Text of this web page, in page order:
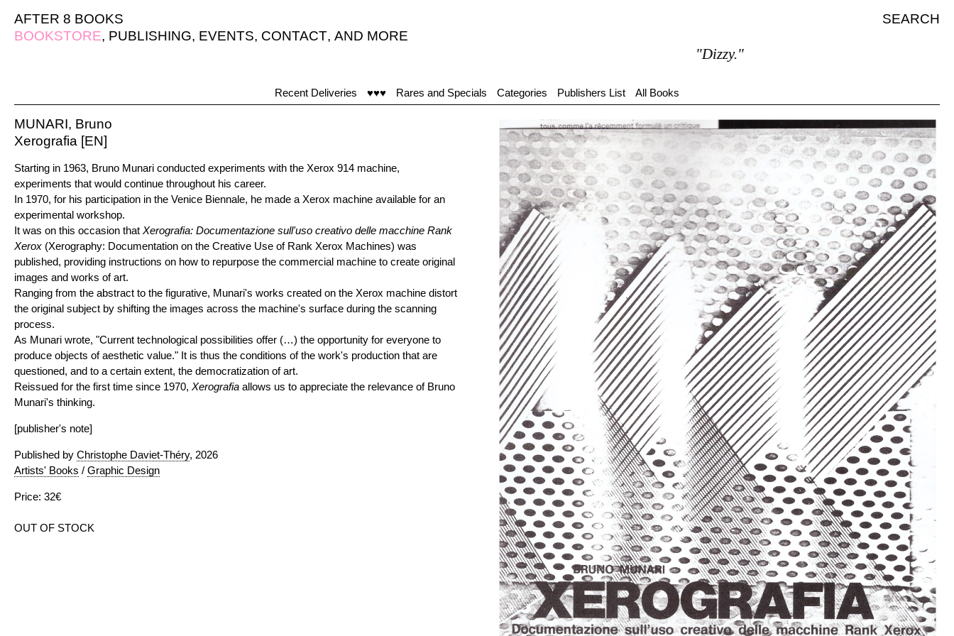
AFTER 8 BOOKS
SEARCH
BOOKSTORE, PUBLISHING, EVENTS, CONTACT, AND MORE
"Dizzy."
Recent Deliveries ♥♥♥ Rares and Specials Categories Publishers List All Books
MUNARI, Bruno
Xerografia [EN]
Starting in 1963, Bruno Munari conducted experiments with the Xerox 914 machine,
experiments that would continue throughout his career.
In 1970, for his participation in the Venice Biennale, he made a Xerox machine available for an
experimental workshop.
It was on this occasion that Xerografia: Documentazione sull'uso creativo delle macchine Rank
Xerox (Xerography: Documentation on the Creative Use of Rank Xerox Machines) was
published, providing instructions on how to repurpose the commercial machine to create original
images and works of art.
Ranging from the abstract to the figurative, Munari's works created on the Xerox machine distort
the original subject by shifting the images across the machine's surface during the scanning
process.
As Munari wrote, "Current technological possibilities offer (…) the opportunity for everyone to
produce objects of aesthetic value." It is thus the conditions of the work's production that are
questioned, and to a certain extent, the democratization of art.
Reissued for the first time since 1970, Xerografia allows us to appreciate the relevance of Bruno
Munari's thinking.
[publisher's note]
Published by Christophe Daviet-Théry, 2026
Artists' Books / Graphic Design
Price: 32€
OUT OF STOCK